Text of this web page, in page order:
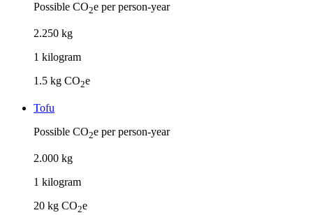
Possible CO2e per person-year
2.250 kg
1 kilogram
1.5 kg CO2e
Tofu
Possible CO2e per person-year
2.000 kg
1 kilogram
20 kg CO2e